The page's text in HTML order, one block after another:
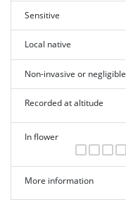
Sensitive
Local native
Non-invasive or negligible
Recorded at altitude
In flower
More information